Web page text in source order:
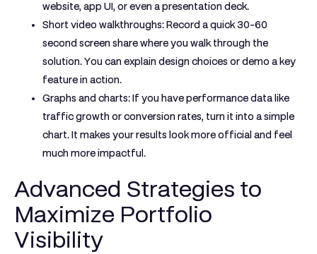
website, app UI, or even a presentation deck.
Short video walkthroughs:Record a quick30-60
second screen share where you walk through the
solution. You can explain design choices or demo a key
feature in action.
Graphs and charts:If you have performance data like
traffic growth or conversion rates, turn it into a simple
chart. It makes your results look more official and feel
much more impactful.
Advanced Strategies to
Maximize Portfolio
Visibility